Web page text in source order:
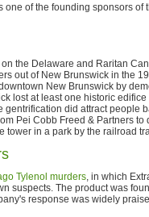
of the founding sponsors of
the Delaware and Raritan
out of New Brunswick in the
New Brunswick by
lost at least one historic
did attract people
Pei Cobb Freed & Partners to
tower in a park by the railroad
Tylenol murders, in which
suspects. The product was
response was widely